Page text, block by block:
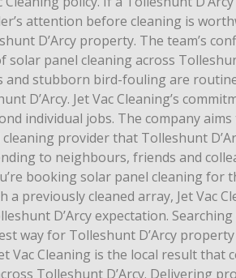
attention before cleaning is
D’Arcy property. The team’s
solar panel cleaning across
and stubborn bird-fouling are
D’Arcy. Jet Vac Cleaning’s
individual jobs. The company
provider that Tolleshunt
to neighbours, friends and
booking solar panel cleaning for
previously cleaned array, Jet Vac
D’Arcy expectation.
way for Tolleshunt D’Arcy
Vac Cleaning is the local result that
Tolleshunt D’Arcy. Delivering